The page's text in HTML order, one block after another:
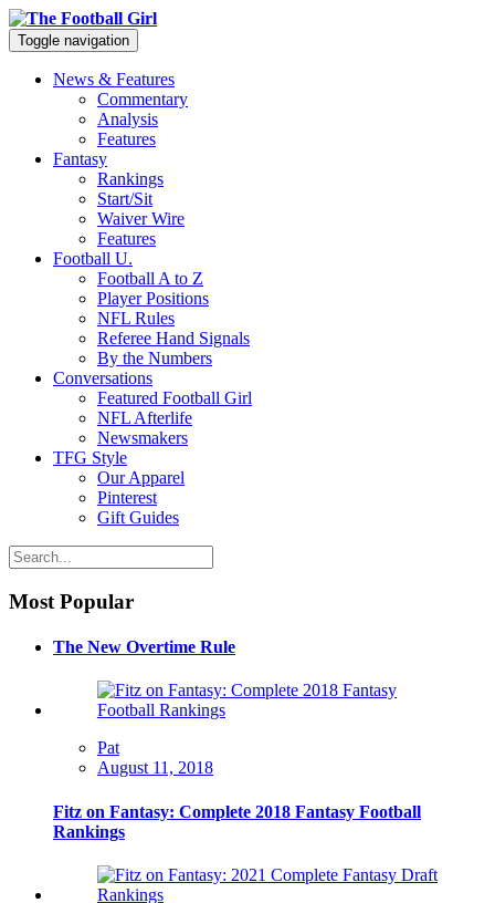
Toggle navigation
News & Features
Commentary
Analysis
Features
Fantasy
Rankings
Start/Sit
Waiver Wire
Features
Football U.
Football A to Z
Player Positions
NFL Rules
Referee Hand Signals
By the Numbers
Conversations
Featured Football Girl
NFL Afterlife
Newsmakers
TFG Style
Our Apparel
Pinterest
Gift Guides
Most Popular
The New Overtime Rule
Pat
August 11, 2018
Fitz on Fantasy: Complete 2018 Fantasy Football
Rankings